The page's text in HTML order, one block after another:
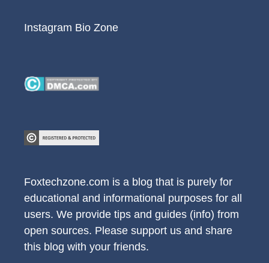
Instagram Bio Zone
Foxtechzone.com is a blog that is purely for
educational and informational purposes for all
users. We provide tips and guides (info) from
open sources. Please support us and share
this blog with your friends.